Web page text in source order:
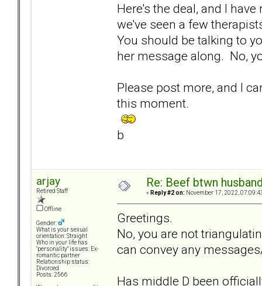
Here's the deal, and I
we've seen a few
You should be talking to
her message along. No,
Please post more, and I
this moment.
b
arjay
Retired Staff
Offline
Gender:
What is your sexual
orientation: Straight
Who in your life has
"personality" issues: Ex-
romantic partner
Relationship status:
Divorced
Posts: 2566
Re: Beef btwn
« Reply #2 on: November 17, 2022,
Greetings.
No, you are not
can convey any
Has middle D been